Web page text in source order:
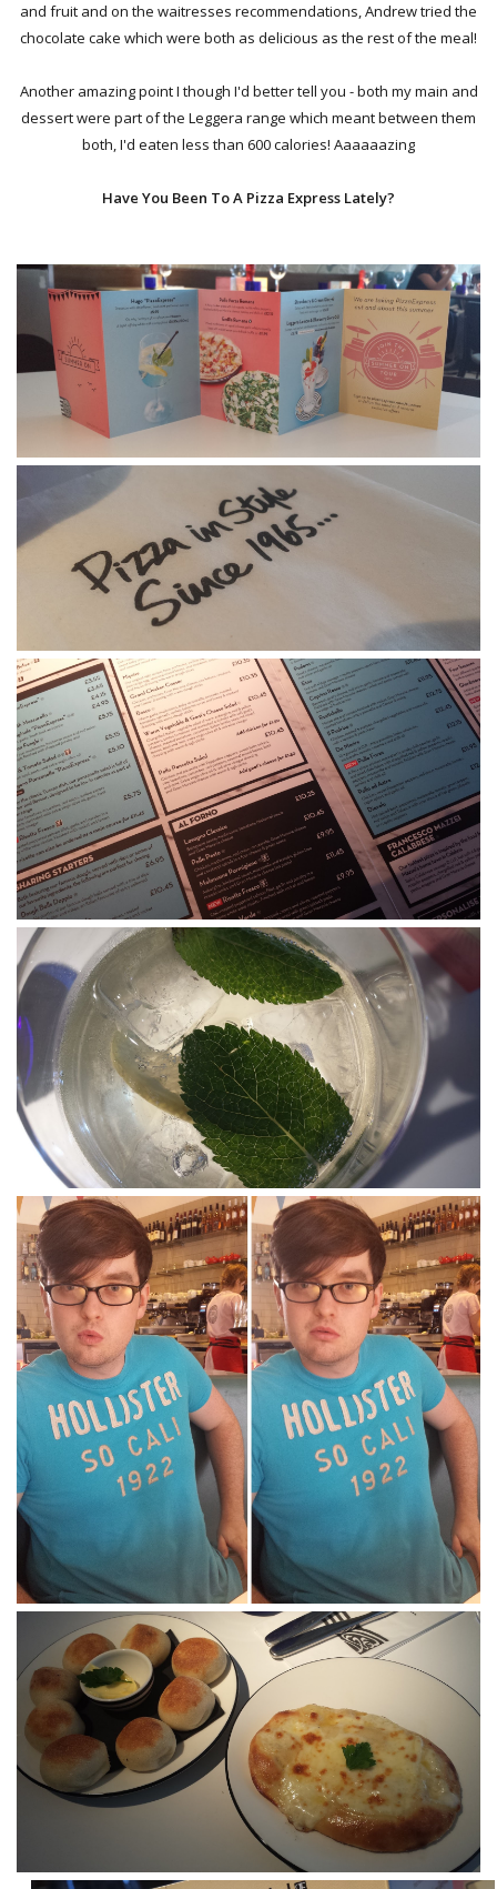
and fruit and on the waitresses recommendations, Andrew tried the
chocolate cake which were both as delicious as the rest of the meal!
Another amazing point I though I'd better tell you - both my main and
dessert were part of the Leggera range which meant between them
both, I'd eaten less than 600 calories! Aaaaaazing
Have You Been To A Pizza Express Lately?